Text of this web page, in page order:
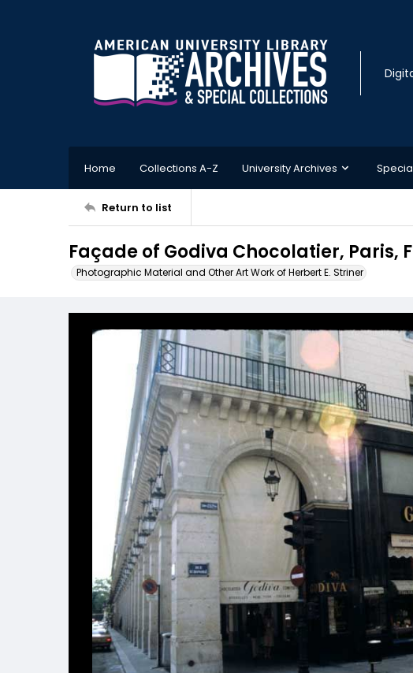
Home Collections A-Z University Archives
Return to list
Façade of Godiva Chocolatier, Paris,
Photographic Material and Other Art Work of Herbert E. Striner